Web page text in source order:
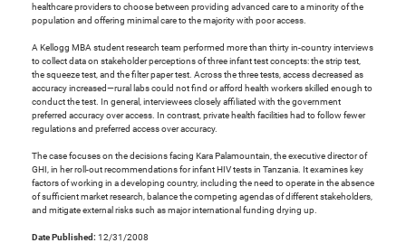
healthcare providers to choose between providing advanced care to a minority of the
population and offering minimal care to the majority with poor access.
A Kellogg MBA student research team performed more than thirty in-country interviews
to collect data on stakeholder perceptions of three infant test concepts: the strip test,
the squeeze test, and the filter paper test. Across the three tests, access decreased as
accuracy increased—rural labs could not find or afford health workers skilled enough to
conduct the test. In general, interviewees closely affiliated with the government
preferred accuracy over access. In contrast, private health facilities had to follow fewer
regulations and preferred access over accuracy.
The case focuses on the decisions facing Kara Palamountain, the executive director of
GHI, in her roll-out recommendations for infant HIV tests in Tanzania. It examines key
factors of working in a developing country, including the need to operate in the absence
of sufficient market research, balance the competing agendas of different stakeholders,
and mitigate external risks such as major international funding drying up.
Date Published: 12/31/2008